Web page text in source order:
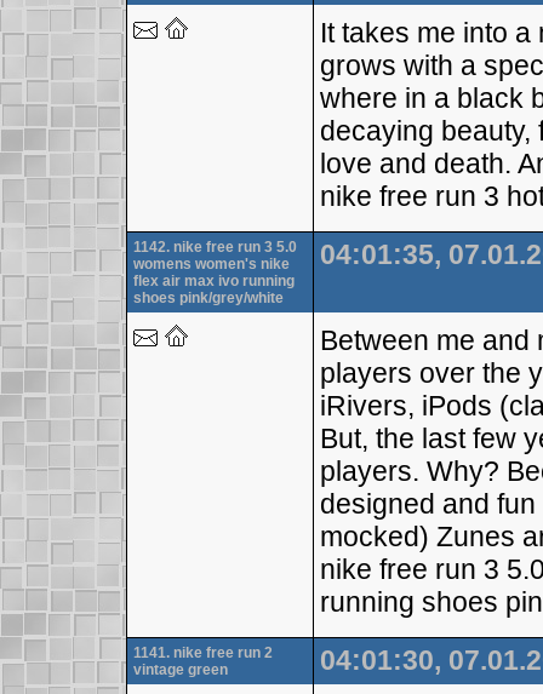
It takes me into
grows with a
where in a black
decaying beauty,
love and death.
nike free run 3
1142. nike free run 3 5.0
womens women's nike
flex air max ivo running
shoes pink/grey/white
04:01:35,
Between me and
players over the
iRivers, iPods
But, the last few
players. Why?
designed and
mocked) Zunes
nike free run 3
running shoes
1141. nike free run 2
vintage green
04:01:30,